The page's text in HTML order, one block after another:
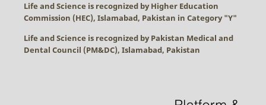
Life and Science is recognized by Higher Education
Commission (HEC), Islamabad, Pakistan in Category "Y"
Life and Science is recognized by Pakistan Medical and
Dental Council (PM&DC), Islamabad, Pakistan